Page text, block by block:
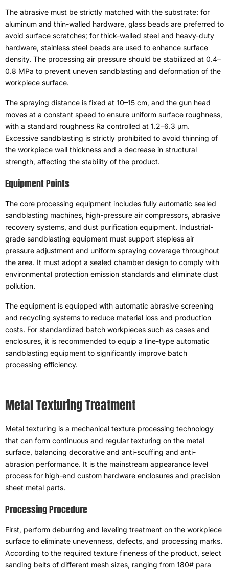
The abrasive must be strictly matched with the substrate: for
aluminum and thin-walled hardware, glass beads are preferred to
avoid surface scratches; for thick-walled steel and heavy-duty
hardware, stainless steel beads are used to enhance surface
density. The processing air pressure should be stabilized at 0.4–
0.8 MPa to prevent uneven sandblasting and deformation of the
workpiece surface.
The spraying distance is fixed at 10–15 cm, and the gun head
moves at a constant speed to ensure uniform surface roughness,
with a standard roughness Ra controlled at 1.2–6.3 μm.
Excessive sandblasting is strictly prohibited to avoid thinning of
the workpiece wall thickness and a decrease in structural
strength, affecting the stability of the product.
Equipment Points
The core processing equipment includes fully automatic sealed
sandblasting machines, high-pressure air compressors, abrasive
recovery systems, and dust purification equipment. Industrial-
grade sandblasting equipment must support stepless air
pressure adjustment and uniform spraying coverage throughout
the area. It must adopt a sealed chamber design to comply with
environmental protection emission standards and eliminate dust
pollution.
The equipment is equipped with automatic abrasive screening
and recycling systems to reduce material loss and production
costs. For standardized batch workpieces such as cases and
enclosures, it is recommended to equip a line-type automatic
sandblasting equipment to significantly improve batch
processing efficiency.
Metal Texturing Treatment
Metal texturing is a mechanical texture processing technology
that can form continuous and regular texturing on the metal
surface, balancing decorative and anti-scuffing and anti-
abrasion performance. It is the mainstream appearance level
process for high-end custom hardware enclosures and precision
sheet metal parts.
Processing Procedure
First, perform deburring and leveling treatment on the workpiece
surface to eliminate unevenness, defects, and processing marks.
According to the required texture fineness of the product, select
sanding belts of different mesh sizes, ranging from 180# para